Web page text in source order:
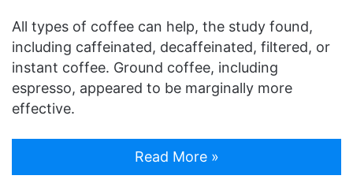
All types of coffee can help, the study found,
including caffeinated, decaffeinated, filtered, or
instant coffee. Ground coffee, including
espresso, appeared to be marginally more
effective.
Read More »